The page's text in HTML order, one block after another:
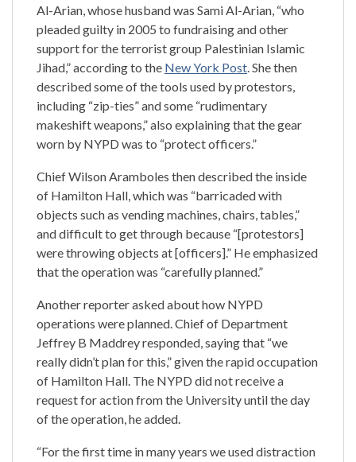
Al-Arian, whose husband was Sami Al-Arian, “who
pleaded guilty in 2005 to fundraising and other
support for the terrorist group Palestinian Islamic
Jihad,” according to the New York Post. She then
described some of the tools used by protestors,
including “zip-ties” and some “rudimentary
makeshift weapons,” also explaining that the gear
worn by NYPD was to “protect officers.”
Chief Wilson Aramboles then described the inside
of Hamilton Hall, which was “barricaded with
objects such as vending machines, chairs, tables,”
and difficult to get through because “[protestors]
were throwing objects at [officers].” He emphasized
that the operation was “carefully planned.”
Another reporter asked about how NYPD
operations were planned. Chief of Department
Jeffrey B Maddrey responded, saying that “we
really didn’t plan for this,” given the rapid occupation
of Hamilton Hall. The NYPD did not receive a
request for action from the University until the day
of the operation, he added.
“For the first time in many years we used distraction